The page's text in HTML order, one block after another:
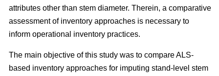
attributes other than stem diameter. Therein, a comparative
assessment of inventory approaches is necessary to
inform operational inventory practices.
The main objective of this study was to compare ALS-
based inventory approaches for imputing stand-level stem